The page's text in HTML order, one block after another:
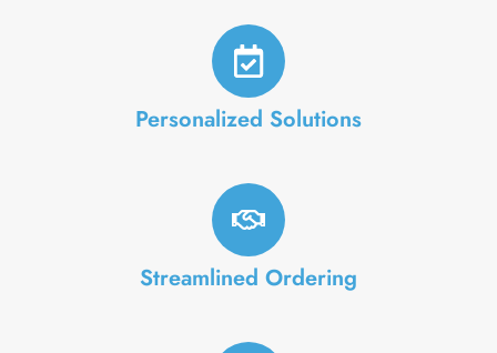
Personalized Solutions
Streamlined Ordering